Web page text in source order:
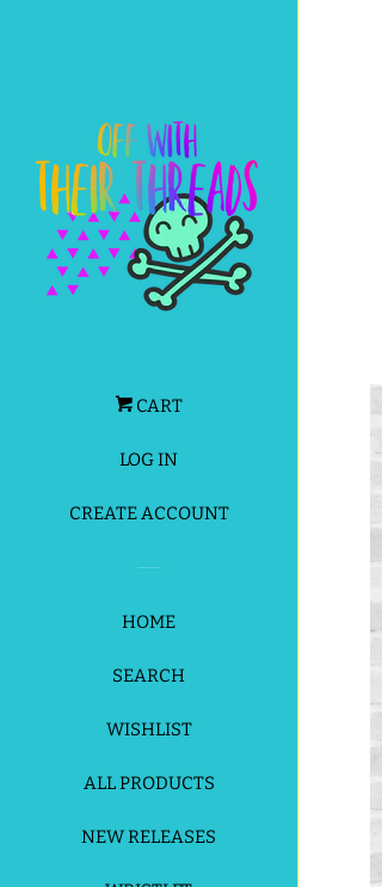
CART
LOG IN
CREATE ACCOUNT
HOME
SEARCH
WISHLIST
ALL PRODUCTS
NEW RELEASES